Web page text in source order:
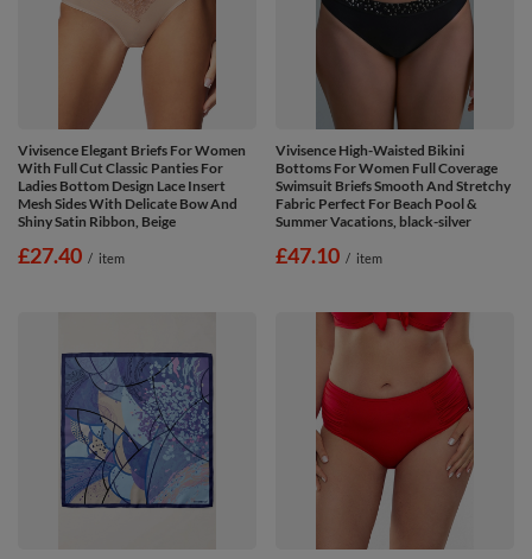
Vivisence Elegant Briefs For Women
With Full Cut Classic Panties For
Ladies Bottom Design Lace Insert
Mesh Sides With Delicate Bow And
Shiny Satin Ribbon, Beige
£27.40 / item
Vivisence High-Waisted Bikini
Bottoms For Women Full Coverage
Swimsuit Briefs Smooth And Stretchy
Fabric Perfect For Beach Pool &
Summer Vacations, black-silver
£47.10 / item